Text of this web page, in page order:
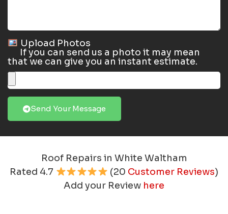
Upload Photos
If you can send us a photo it may mean
that we can give you an instant estimate.
Send Your Message
Roof Repairs in White Waltham
Rated 4.7 (20 Customer Reviews)
Add your Review here